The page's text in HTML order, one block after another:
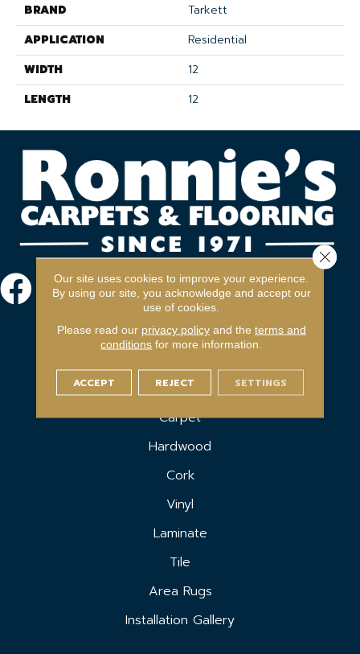
BRAND
Tarkett
APPLICATION
Residential
WIDTH
12
LENGTH
12
FLOORING
Carpet
Hardwood
Cork
Vinyl
Laminate
Tile
Area Rugs
Installation Gallery
Our site uses cookies to improve your experience.
By using our site, you acknowledge and accept our
use of cookies.
Please read our privacy policyand the terms and
conditions for more information.
ACCEPT REJECT SETTINGS
Close